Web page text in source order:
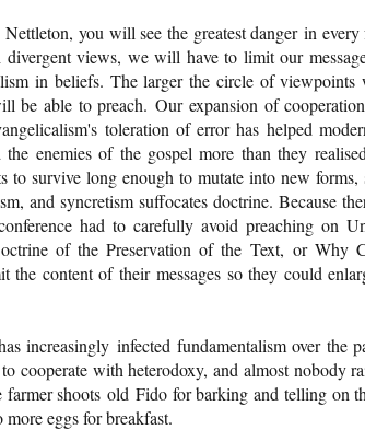
you will see the greatest danger in
views, we will have to limit our
in beliefs. The larger the circle of
be able to preach. Our expansion of
toleration of error has helped
enemies of the gospel more than they
to survive long enough to mutate into new forms,
and syncretism suffocates doctrine. Because
had to carefully avoid preaching on
of the Preservation of the Text, or Why
content of their messages so they could
increasingly infected fundamentalism over the
cooperate with heterodoxy, and almost nobody
shoots old Fido for barking and telling on
eggs for breakfast.